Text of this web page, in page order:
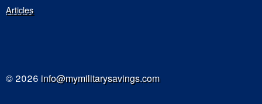
Articles
© 2026 info@mymilitarysavings.com